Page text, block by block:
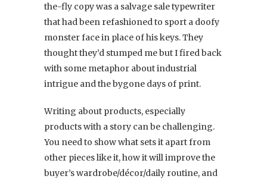
the-fly copy was a salvage sale typewriter
that had been refashioned to sport a doofy
monster face in place of his keys. They
thought they’d stumped me but I fired back
with some metaphor about industrial
intrigue and the bygone days of print.
Writing about products, especially
products with a story can be challenging.
You need to show what sets it apart from
other pieces like it, how it will improve the
buyer’s wardrobe/décor/daily routine, and